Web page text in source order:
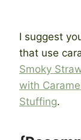
I suggest
that use
Smoky
with
Stuffing.